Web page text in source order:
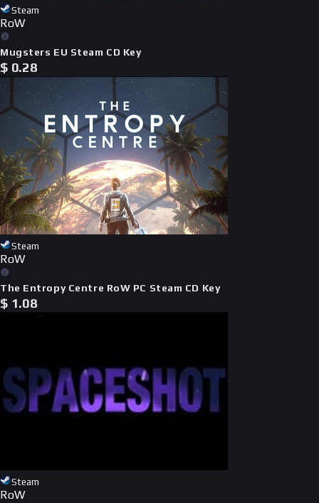
Steam
RoW
Mugsters EU Steam CD Key
$ 0.28
Steam
RoW
The Entropy Centre RoW PC Steam CD Key
$ 1.08
Steam
RoW